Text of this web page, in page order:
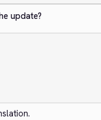
update?